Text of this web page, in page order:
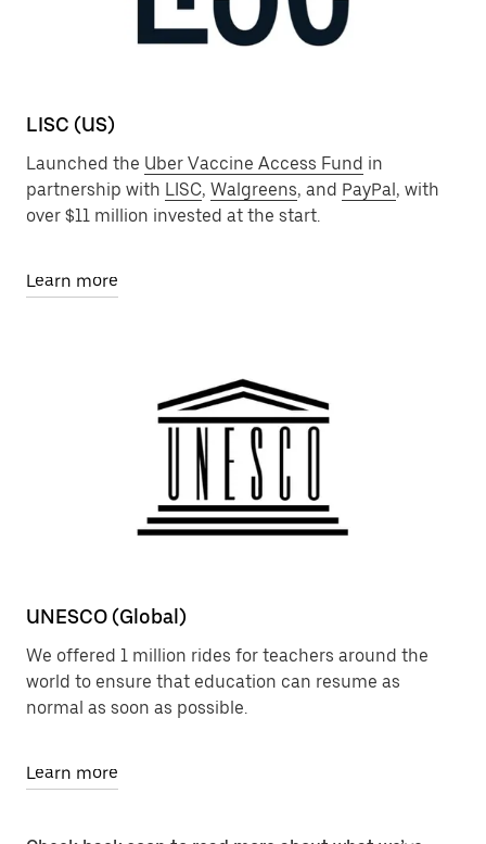
LISC (US)
Launched the Uber Vaccine Access Fund in
partnership with LISC, Walgreens, and PayPal, with
over $11 million invested at the start.
Learn more
UNESCO (Global)
We offered 1 million rides for teachers around the
world to ensure that education can resume as
normal as soon as possible.
Learn more